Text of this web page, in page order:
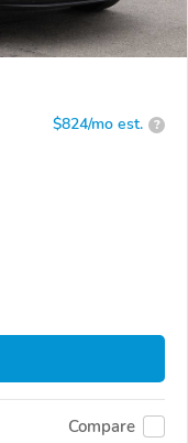
$824/mo est. ?
Compare